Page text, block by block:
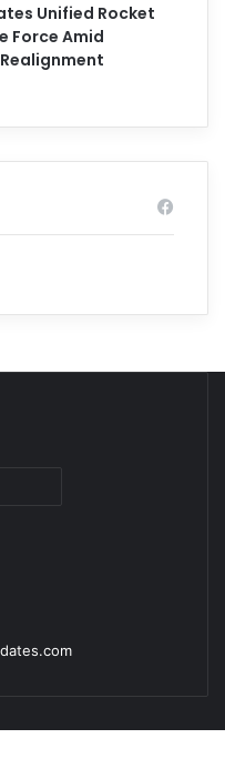
Unified Rocket
Force Amid